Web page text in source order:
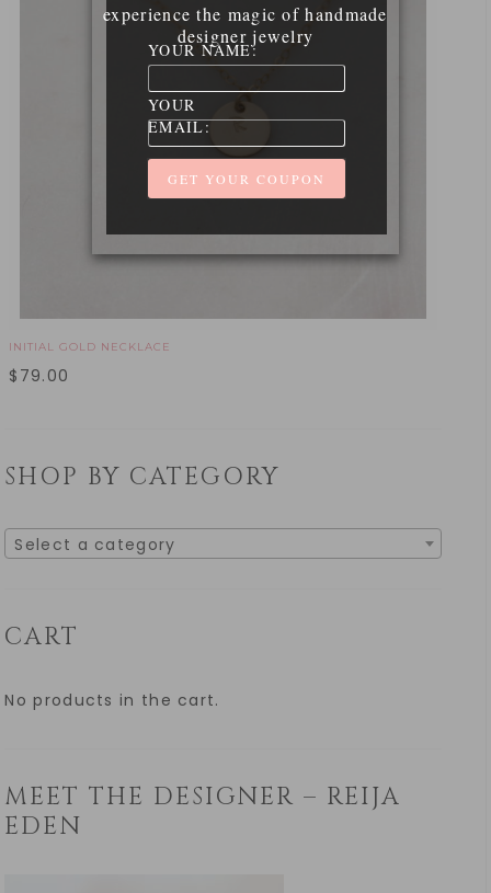
INITIAL GOLD NECKLACE
$ 79.00
SHOP BY CATEGORY
Select a category
CART
No products in the cart.
MEET THE DESIGNER – REIJA
EDEN
experience the magic of handmade
designer jewelry
YOUR NAME:
YOUR
EMAIL: